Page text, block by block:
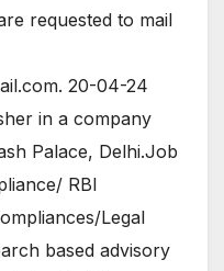
requested to mail
. 20-04-24
in a company
Palace, Delhi.Job
RBI
Legal
based advisory